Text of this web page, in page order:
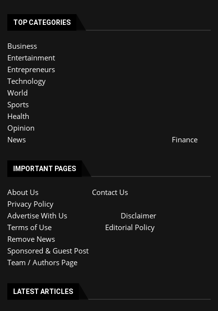
TOP CATEGORIES
Business
Entertainment
Entrepreneurs
Technology
World
Sports
Health
Opinion
News
Finance
IMPORTANT PAGES
About Us
Contact Us
Privacy Policy
Advertise With Us
Disclaimer
Terms of Use
Editorial Policy
Remove News
Sponsored & Guest Post
Team / Authors Page
LATEST ARTICLES